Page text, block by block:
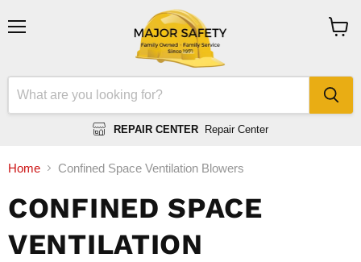
REPAIR CENTER Repair Center
Home Confined Space Ventilation Blowers
CONFINED SPACE
VENTILATION